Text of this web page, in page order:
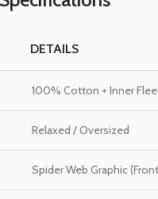
DETAILS
100% Cotton + Inner
Relaxed / Oversized
Spider Web Graphic